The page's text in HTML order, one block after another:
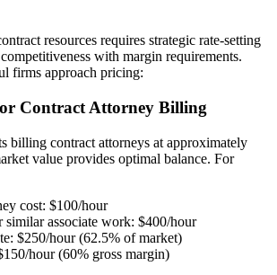
resources requires strategic rate-setting
with margin requirements.
firms approach pricing:
Contract Attorney Billing
billing contract attorneys at approximately
value provides optimal balance. For
cost: $100/hour
similar associate work: $400/hour
$250/hour (62.5% of market)
hour (60% gross margin)